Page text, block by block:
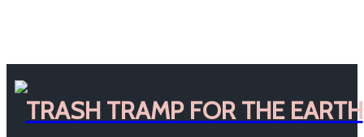
TRASH TRAMP FOR THE EARTH